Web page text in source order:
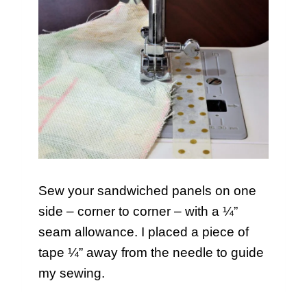
Sew your sandwiched panels on one
side – corner to corner – with a ¼”
seam allowance. I placed a piece of
tape ¼” away from the needle to guide
my sewing.